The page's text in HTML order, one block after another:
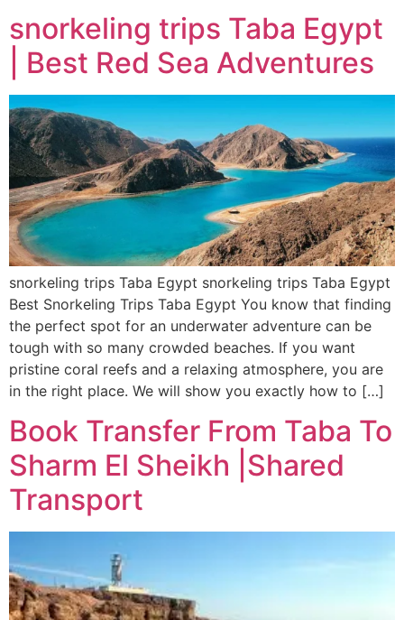
snorkeling trips Taba Egypt
| Best Red Sea Adventures
snorkeling trips Taba Egypt snorkeling trips Taba Egypt
Best Snorkeling Trips Taba Egypt You know that finding
the perfect spot for an underwater adventure can be
tough with so many crowded beaches. If you want
pristine coral reefs and a relaxing atmosphere, you are
in the right place. We will show you exactly how to […]
Book Transfer From Taba To
Sharm El Sheikh |Shared
Transport